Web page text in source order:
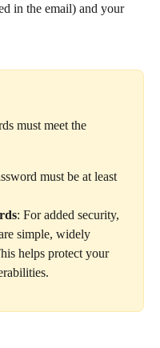
in the email) and your
must meet the
must be at least
: For added security,
simple, widely
helps protect your